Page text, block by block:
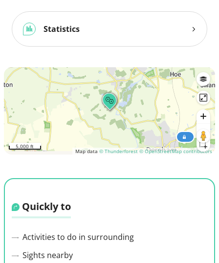
Statistics
Map data © Thunderforest © OpenStreetMap contributors
5,000 ft
Quickly to
Activities to do in surrounding
Sights nearby